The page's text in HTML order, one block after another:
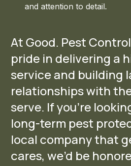
and attention to detail.
At Good. Pest
pride in delivering a
service and building
relationships with
serve. If you’re
long-term pest
local company that
cares, we’d be